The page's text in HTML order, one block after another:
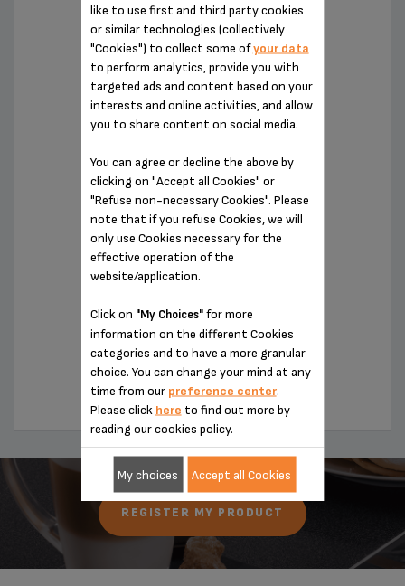
10-SPEED DIGITAL HAND MIXER
HAND MIXER
GN492551
REGISTER MY PRODUCT
like to use first and third party cookies
or similar technologies (collectively
"Cookies") to collect some ofyour data
to perform analytics, provide you with
targeted ads and content based on your
interests and online activities, and allow
you to share content on social media.
You can agree or decline the above by
clicking on "Accept all Cookies" or
"Refuse non-necessary Cookies". Please
note that if you refuse Cookies, we will
only use Cookies necessary for the
effective operation of the
website/application.
Click on "My Choices"for more
information on the different Cookies
categories and to have a more granular
choice. You can change your mind at any
time from our preference center.
Please click here to find out more by
reading our cookies policy.
My choices Accept all Cookies